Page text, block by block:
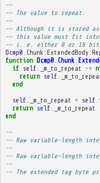
--
-- The value to repeat.
--
-- Although it is stored
-- this value must fit into
-- i. e. either 8 or 16
Dcmp0 Chunk ExtendedBody.
function Dcmp0. Chunk
if
self _m_to_repeat ~=
return
self
end
self _m_to_repeat = self
return
self
_m_to_repeat
end
--
-- Raw variable-length
--
-- Raw variable-length
--
-- The extended tag byte